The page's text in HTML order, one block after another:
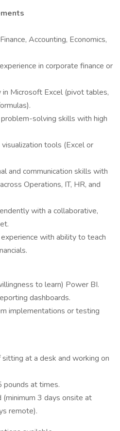
Accounting, Economics,
in corporate finance or
Microsoft Excel (pivot tables,
solving skills with high
tools (Excel or
and communication skills with
Operations, IT, HR, and
with a collaborative,
with ability to teach
to learn) Power BI.
dashboards.
implementations or testing
at a desk and working on
at times.
3 days onsite at
remote).